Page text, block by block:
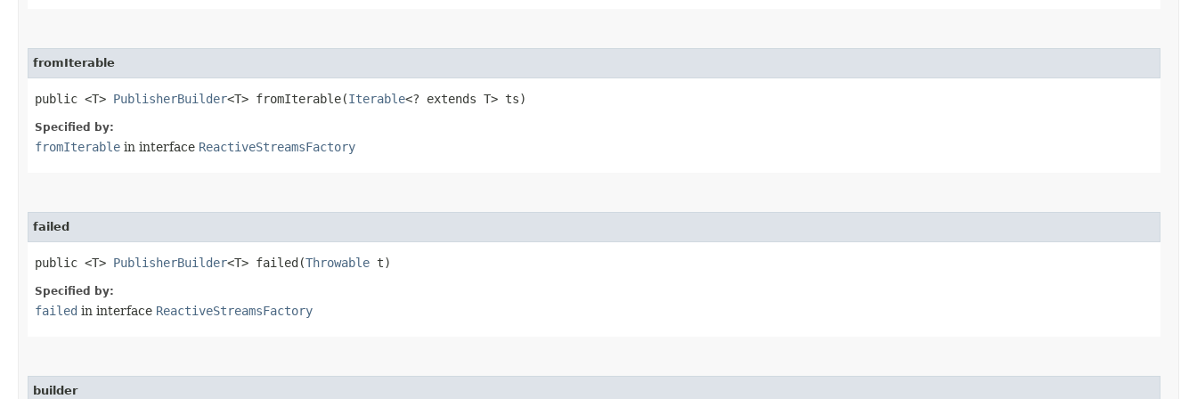
fromIterable
public <T> PublisherBuilder<T> fromIterable​(Iterable<? extends T> ts)
Specified by:
fromIterable in interface ReactiveStreamsFactory
failed
public <T> PublisherBuilder<T> failed​(Throwable t)
Specified by:
failed in interface ReactiveStreamsFactory
builder